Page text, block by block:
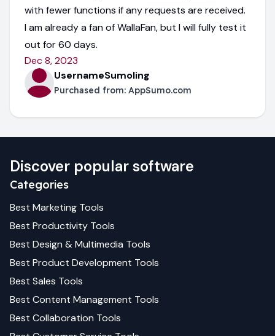
with fewer functions if any requests are received.
I am already a fan of WallaFan, but I will fully test it
out for 60 days.
Dec 8, 2023
UsernameSumoling
Purchased from: AppSumo.com
Discover popular software
Categories
Best Marketing Tools
Best Productivity Tools
Best Design & Multimedia Tools
Best Product Development Tools
Best Sales Tools
Best Content Management Tools
Best Collaboration Tools